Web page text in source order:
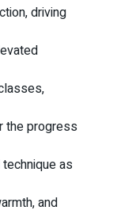
driving
the progress
as
and